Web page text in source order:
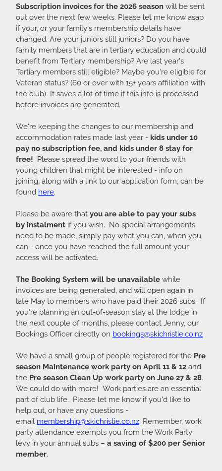
Subscription invoices for the 2026 seasonwill be sent
out over the next few weeks. Please let me know asap
if your, or your family's membership details have
changed. Are your juniors still juniors? Do you have
family members that are in tertiary education and could
benefit from Tertiary membership? Are last year's
Tertiary members still eligible? Maybe you're eligible for
Veteran status? (60 or over with 15+ years affiliation with
the club) It saves a lot of time if this info is processed
before invoices are generated.
We're keeping the changes to our membership and
accommodation rates made last year - kids under 10
pay no subscription fee, and kids under 8 stay for
free! Please spread the word to your friends with
young children that might be interested - info on
joining, along with a link to our application form, can be
found here.
Please be aware thatyou are able to pay your subs
by instalment if you wish. No special arrangements
need to be made, simply pay what you can, when you
can - once you have reached the full amount your
access will be activated.
The Booking System will be unavailablewhile
invoices are being generated, and will open again in
late May to members who have paid their 2026 subs. If
you're planning an out-of-season stay at the lodge in
the next couple of months, please contact Jenny, our
Bookings Officer directly on bookings@skichristie.co.nz
We have a small group of people registered for the Pre
season Maintenance work party on April 11 & 12and
the Pre season Clean Up work party on June 27 & 28.
We could do with more! Work parties are an essential
part of club life. Please let me know if you'd like to
help out, or have any questions -
email membership@skichristie.co.nz. Remember, work
party attendance exempts you from the Work Party
levy in your annual subs – a saving of $200 per Senior
member.